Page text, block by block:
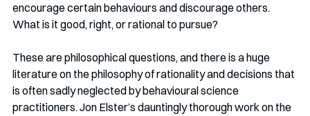
encourage certain behaviours and discourage others.
What is it good, right, or rational to pursue?
These are philosophical questions, and there is a huge
literature on the philosophy of rationality and decisions that
is often sadly neglected by behavioural science
practitioners. Jon Elster’s dauntingly thorough work on the